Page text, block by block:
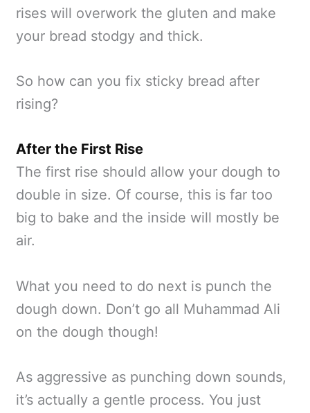
rises will overwork the gluten and make
your bread stodgy and thick.
So how can you fix sticky bread after
rising?
After the First Rise
The first rise should allow your dough to
double in size. Of course, this is far too
big to bake and the inside will mostly be
air.
What you need to do next is punch the
dough down. Don’t go all Muhammad Ali
on the dough though!
As aggressive as punching down sounds,
it’s actually a gentle process. You just